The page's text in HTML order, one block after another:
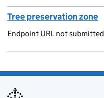
Tree preservation zone
Endpoint URL not submitted